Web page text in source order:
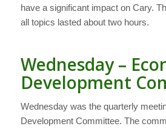
have a significant impact on Cary.
all topics lasted about two hours.
Wednesday –
Development
Wednesday was the quarterly
Development Committee. The